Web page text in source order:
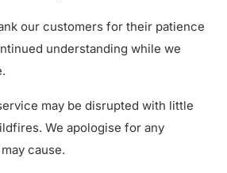
our customers for their patience
understanding while we
may be disrupted with little
We apologise for any
cause.